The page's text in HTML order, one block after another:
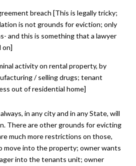
breach [This is legally tricky;
is not grounds for eviction; only
and this is something that a lawyer
on]
activity on rental property, by
/ selling drugs; tenant
out of residential home]
in any city and in any State, will
There are other grounds for evicting
much more restrictions on those,
move into the property; owner wants
into the tenants unit; owner